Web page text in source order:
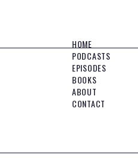
HOME
PODCASTS
EPISODES
BOOKS
ABOUT
CONTACT